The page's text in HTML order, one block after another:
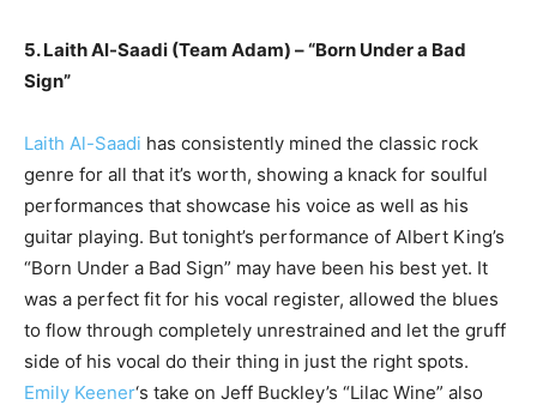
5. Laith Al-Saadi (Team Adam) – “Born Under a Bad
Sign”
Laith Al-Saadi has consistently mined the classic rock
genre for all that it’s worth, showing a knack for soulful
performances that showcase his voice as well as his
guitar playing. But tonight’s performance of Albert King’s
“Born Under a Bad Sign” may have been his best yet. It
was a perfect fit for his vocal register, allowed the blues
to flow through completely unrestrained and let the gruff
side of his vocal do their thing in just the right spots.
Emily Keener‘s take on Jeff Buckley’s “Lilac Wine” also